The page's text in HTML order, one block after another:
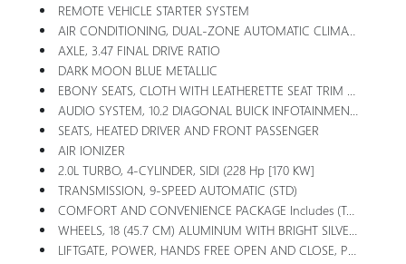
REMOTE VEHICLE STARTER SYSTEM
AIR CONDITIONING, DUAL-ZONE AUTOMATIC CLIMATE CONTROL With Individual Climate Settings For Driver And Front Passenger
AXLE, 3.47 FINAL DRIVE RATIO
DARK MOON BLUE METALLIC
EBONY SEATS, CLOTH WITH LEATHERETTE SEAT TRIM With Ebony Interior Accents
AUDIO SYSTEM, 10.2 DIAGONAL BUICK INFOTAINMENT SYSTEM Includes Multi-Touch Display, AM/FM/SiriusXM Stereo, Bluetooth Streaming Audio For Music And Most Phones,Wireless Apple Carplay/Wireless Android Auto For Compatible Phones, Advanced Voice Recognition, In-Vehicle Apps, Personalized Profiles For Infotainment And Vehicle Settings
SEATS, HEATED DRIVER AND FRONT PASSENGER
AIR IONIZER
2.0L TURBO, 4-CYLINDER, SIDI (228 Hp [170 KW]
TRANSMISSION, 9-SPEED AUTOMATIC (STD)
COMFORT AND CONVENIENCE PACKAGE Includes (TC2) Hands-Free Power Liftgate, (UVD) Heated Steering Wheel, (KA1) Heated Driver And Front Passenger Seats, (BTV) Remote Vehicle Starter System, (CJ2) Dual-Zone Air Conditioning, (KEM) Air Ionizer, (IOS) 10.2 Diagonal Buick Infotainment System, (UQG) 7-Speaker Enhanced Audio System With Amplifier, (USK) Air Quality Indicator And (UEC) Automatic Air Quality Indicator/sensor.
WHEELS, 18 (45.7 CM) ALUMINUM WITH BRIGHT SILVER FINISH (STD)
LIFTGATE, POWER, HANDS FREE OPEN AND CLOSE, PROGRAMMABLE